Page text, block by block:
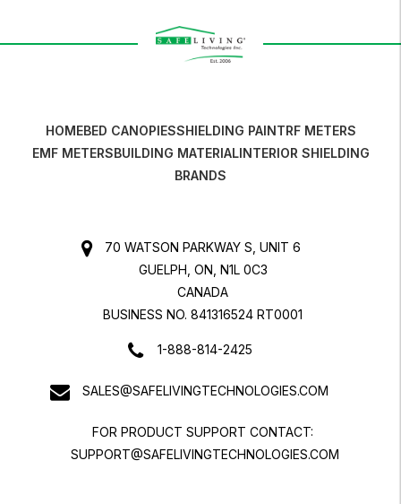
HOMEBED CANOPIESSHIELDING PAINTRF METERS
EMF METERSBUILDING MATERIALINTERIOR SHIELDING
BRANDS
70 WATSON PARKWAY S, UNIT 6
GUELPH, ON, N1L 0C3
CANADA
BUSINESS NO. 841316524 RT0001
1-888-814-2425
SALES@SAFELIVINGTECHNOLOGIES.COM
FOR PRODUCT SUPPORT CONTACT:
SUPPORT@SAFELIVINGTECHNOLOGIES.COM